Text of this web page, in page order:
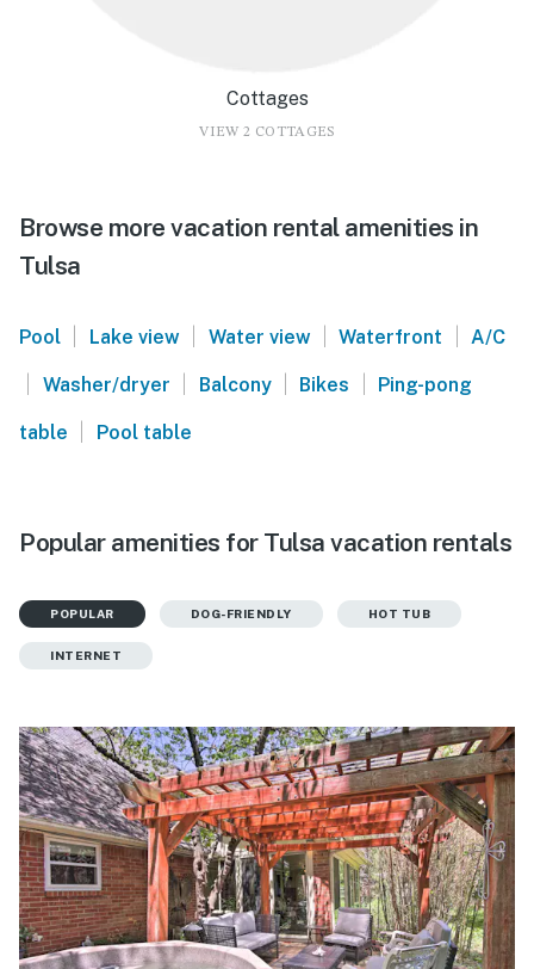
Cottages
VIEW 2 COTTAGES
Browse more vacation rental amenities in
Tulsa
Pool | Lake view | Water view | Waterfront | A/C
| Washer/dryer | Balcony | Bikes | Ping-pong
table | Pool table
Popular amenities for Tulsa vacation rentals
POPULAR DOG-FRIENDLY HOT TUB
INTERNET